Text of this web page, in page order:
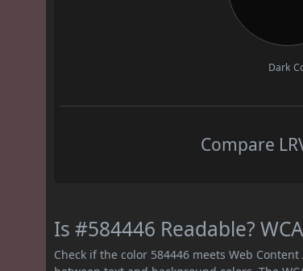
Dark
Compare
Is #584446 Readable?
Check if the color 584446 meets Web